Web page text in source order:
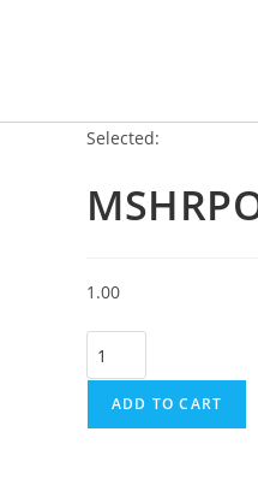
Selected:
1.00
ADD TO CART